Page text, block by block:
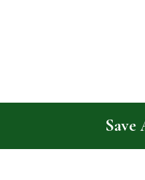
Save